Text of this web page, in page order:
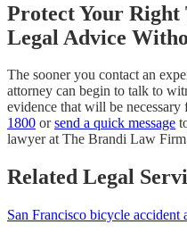
Protect Your Right
Legal Advice
The sooner you contact an
attorney can begin to talk to
evidence that will be necessary
1800 orsend a quick message
lawyer at The Brandi Law
Related Legal
San Francisco bicycle accident